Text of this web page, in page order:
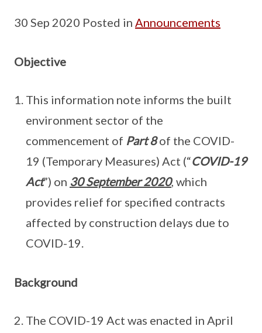
30 Sep 2020 Posted in Announcements
Objective
This information note informs the built
environment sector of the
commencement of Part 8of the COVID-
19 (Temporary Measures) Act (“COVID-19
Act”) on 30 September 2020, which
provides relief for specified contracts
affected by construction delays due to
COVID-19.
Background
The COVID-19 Act was enacted in April